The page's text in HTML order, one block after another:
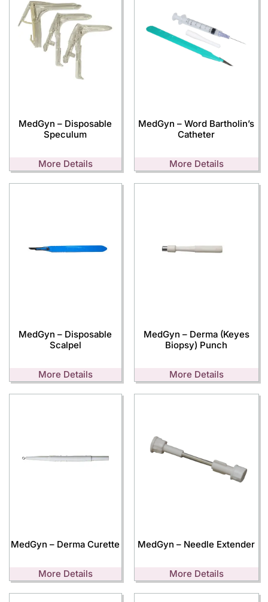
MedGyn – Disposable
Speculum
More Details
MedGyn – Word Bartholin’s
Catheter
More Details
MedGyn – Disposable
Scalpel
More Details
MedGyn – Derma (Keyes
Biopsy) Punch
More Details
MedGyn – Derma Curette
More Details
MedGyn – Needle Extender
More Details